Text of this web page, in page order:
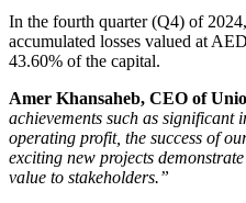
In the fourth quarter (Q4) of
accumulated losses valued at
43.60% of the capital.
Amer Khansaheb, CEO of
achievements such as
operating profit, the success of
exciting new projects
value to stakeholders.”